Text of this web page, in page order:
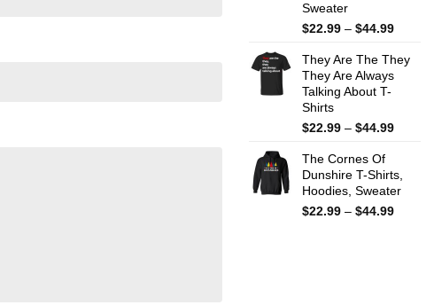
Sweater
$22.99 – $44.99Price
$22.99
They Are The They
They Are Always
Talking About T-
Shirts
$22.99 – $44.99Price
$44.99
The Cornes Of
Dunshire T-Shirts,
Hoodies, Sweater
$22.99 – $44.99Price